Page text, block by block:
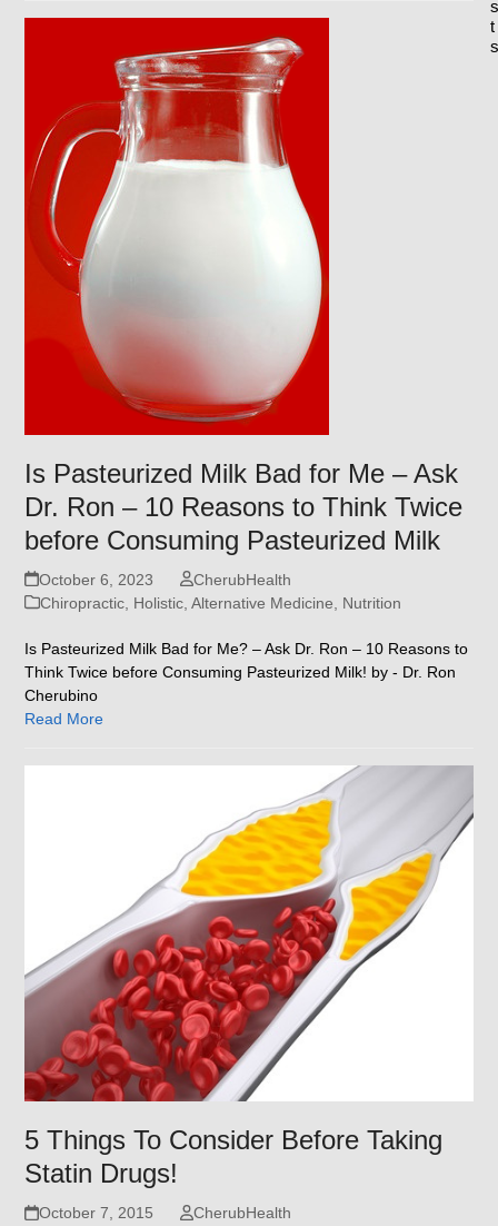
Is Pasteurized Milk Bad for Me – Ask
Dr. Ron – 10 Reasons to Think Twice
before Consuming Pasteurized Milk
October 6, 2023
CherubHealth
Chiropractic, Holistic, Alternative Medicine
Nutrition
Is Pasteurized Milk Bad for Me? – Ask Dr. Ron – 10 Reasons to
Think Twice before Consuming Pasteurized Milk! by - Dr. Ron
Cherubino
Read More
5 Things To Consider Before Taking
Statin Drugs!
October 7, 2015
CherubHealth
s
t
s